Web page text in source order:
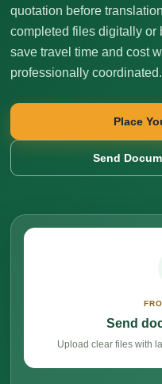
quotation before
completed files digitally or
save travel time and cost
professionally coordinated.
Place
Send
Send
Upload clear files with